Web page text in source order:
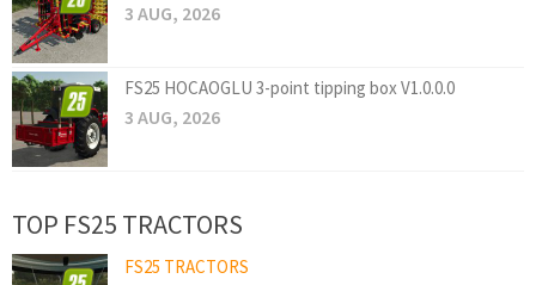
3 AUG, 2026
FS25 HOCAOGLU 3-point tipping box V1.0.0.0
3 AUG, 2026
TOP FS25 TRACTORS
FS25 TRACTORS